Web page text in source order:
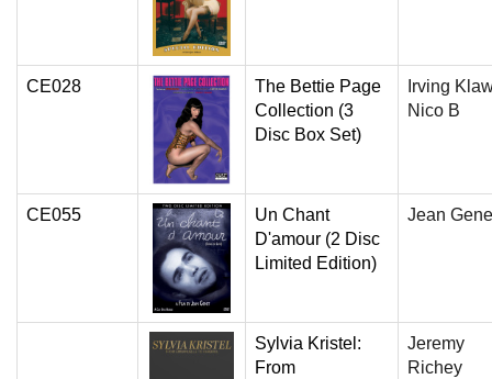
CE028
The Bettie Page
Collection (3
Disc Box Set)
Irving
Nico B
CE055
Un Chant
D'amour (2 Disc
Limited Edition)
Jean
Sylvia Kristel:
From
Jeremy
Richey